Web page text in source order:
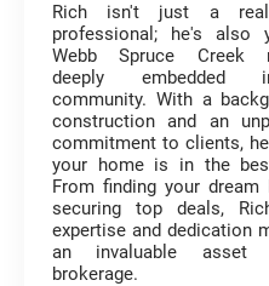
Rich isn't just a
professional; he's also
Webb Spruce Creek
deeply
community. With a
construction and an
commitment to clients,
your home is in the
From finding your dream
securing top deals,
expertise and dedication
an invaluable
brokerage.